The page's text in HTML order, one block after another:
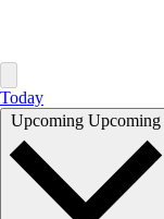
Today
Upcoming Upcoming